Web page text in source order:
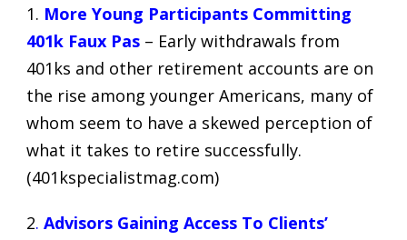
1. More Young Participants Committing
401k Faux Pas – Early withdrawals from
401ks and other retirement accounts are on
the rise among younger Americans, many of
whom seem to have a skewed perception of
what it takes to retire successfully.
(401kspecialistmag.com)
2. Advisors Gaining Access To Clients’